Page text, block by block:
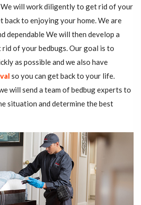
will work diligently to get rid of your
back to enjoying your home. We are
dependable We will then develop a
of your bedbugs. Our goal is to
as possible and we also have
so you can get back to your life.
will send a team of bedbug experts to
situation and determine the best